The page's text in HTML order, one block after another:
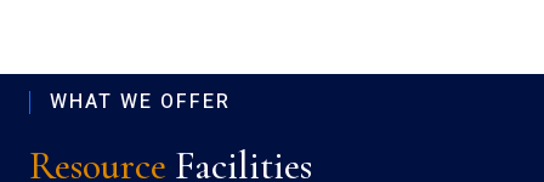
WHAT WE OFFER
Resource Facilities